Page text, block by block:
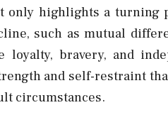
only highlights a
such as mutual
loyalty, bravery, and
and self-restraint
circumstances.